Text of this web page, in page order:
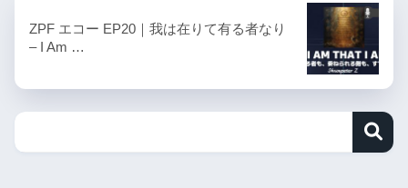
ZPF エコー EP20｜我は在りて有る者なり
– I Am …